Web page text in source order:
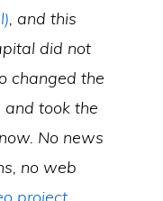
, and this
did not
changed the
took the
No news
no web